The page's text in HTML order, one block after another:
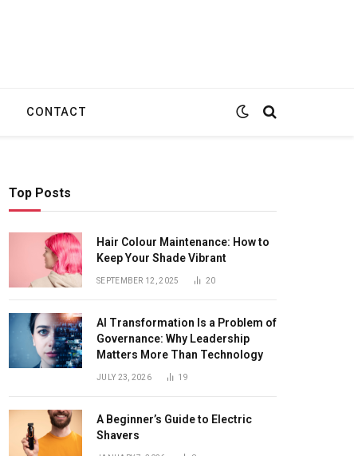
CONTACT
Top Posts
Hair Colour Maintenance: How to
Keep Your Shade Vibrant
SEPTEMBER 12, 2025 20
AI Transformation Is a Problem of
Governance: Why Leadership
Matters More Than Technology
JULY 23, 2026 19
A Beginner’s Guide to Electric
Shavers